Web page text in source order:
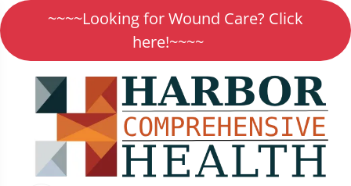
~~~~Looking for Wound Care? Click
here!~~~~